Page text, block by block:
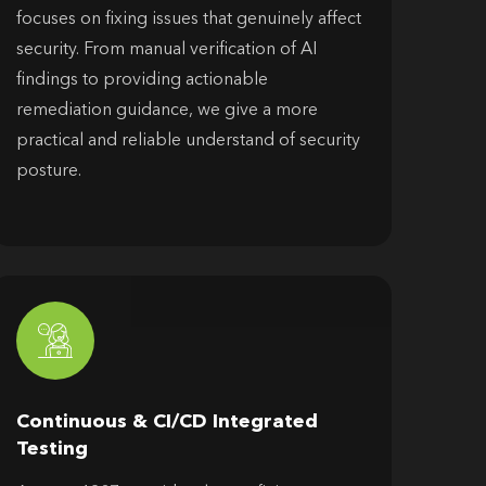
focuses on fixing issues that genuinely affect
security. From manual verification of AI
findings to providing actionable
remediation guidance, we give a more
practical and reliable understand of security
posture.
Continuous & CI/CD Integrated
Testing